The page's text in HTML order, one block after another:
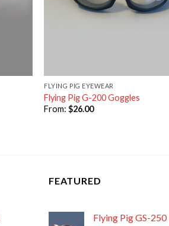
FLYING PIG EYEWEAR
Flying Pig G-200 Goggles
From:$26.00
FEATURED
Flying Pig GS-250